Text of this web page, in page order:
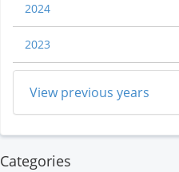
2024
2023
View previous years
Categories